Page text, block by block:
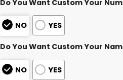
Do You Want Custom Your
NO YES
Do You Want Custom Your
NO YES